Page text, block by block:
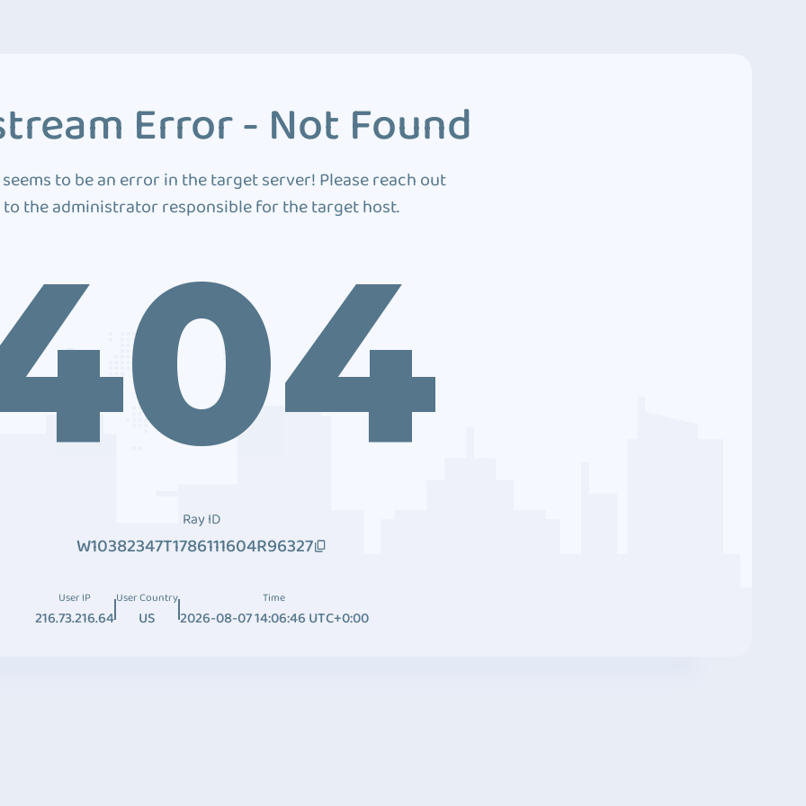
Error - Not Found
to be an error in the target server! Please reach out
to the administrator responsible for the target host.
Ray ID
W10382347T1786111604R96327
User IP
216.73.216.64
User Country
US
Time
2026-08-07 14:06:46 UTC+0:00